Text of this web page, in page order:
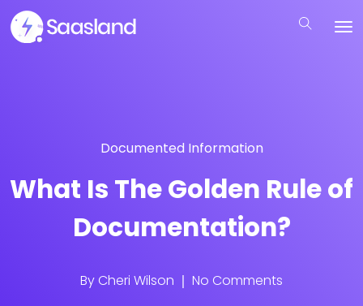
Documented Information
What Is The Golden Rule of
Documentation?
By Cheri Wilson No Comments